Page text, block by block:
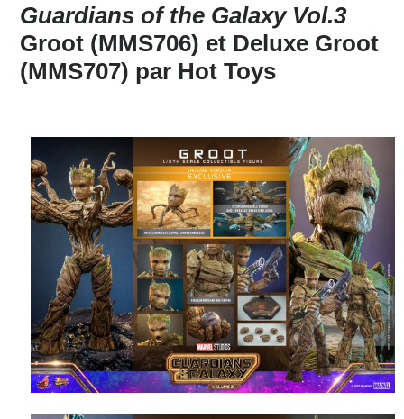
Guardians of the Galaxy Vol.3
Groot (MMS706) et Deluxe Groot
(MMS707) par Hot Toys